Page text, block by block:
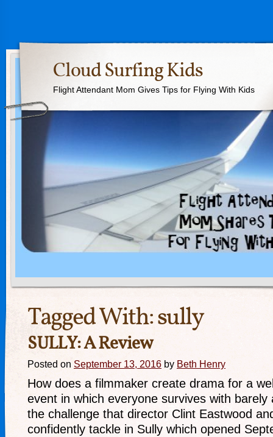
Cloud Surfing Kids
Flight Attendant Mom Gives Tips for Flying With Kids
Tagged With:sully
SULLY: A Review
Posted on September 13, 2016 by Beth Henry
How does a filmmaker create drama for a
event in which everyone survives with barely
the challenge that director Clint Eastwood
confidently tackle in Sully which opened